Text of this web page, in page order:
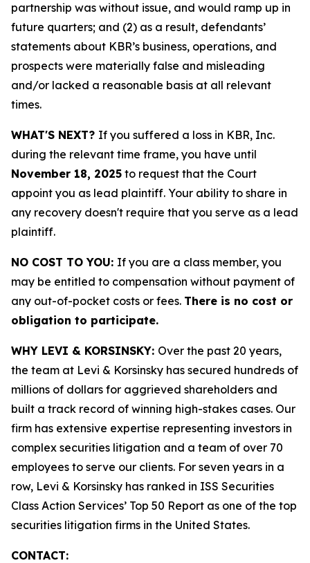
partnership was without issue, and would ramp up in
future quarters; and (2) as a result, defendants’
statements about KBR’s business, operations, and
prospects were materially false and misleading
and/or lacked a reasonable basis at all relevant
times.
WHAT'S NEXT? If you suffered a loss in KBR, Inc.
during the relevant time frame, you have until
November 18, 2025 to request that the Court
appoint you as lead plaintiff. Your ability to share in
any recovery doesn't require that you serve as a lead
plaintiff.
NO COST TO YOU: If you are a class member, you
may be entitled to compensation without payment of
any out-of-pocket costs or fees. There is no cost or
obligation to participate.
WHY LEVI & KORSINSKY: Over the past 20 years,
the team at Levi & Korsinsky has secured hundreds of
millions of dollars for aggrieved shareholders and
built a track record of winning high-stakes cases. Our
firm has extensive expertise representing investors in
complex securities litigation and a team of over 70
employees to serve our clients. For seven years in a
row, Levi & Korsinsky has ranked in ISS Securities
Class Action Services’ Top 50 Report as one of the top
securities litigation firms in the United States.
CONTACT: